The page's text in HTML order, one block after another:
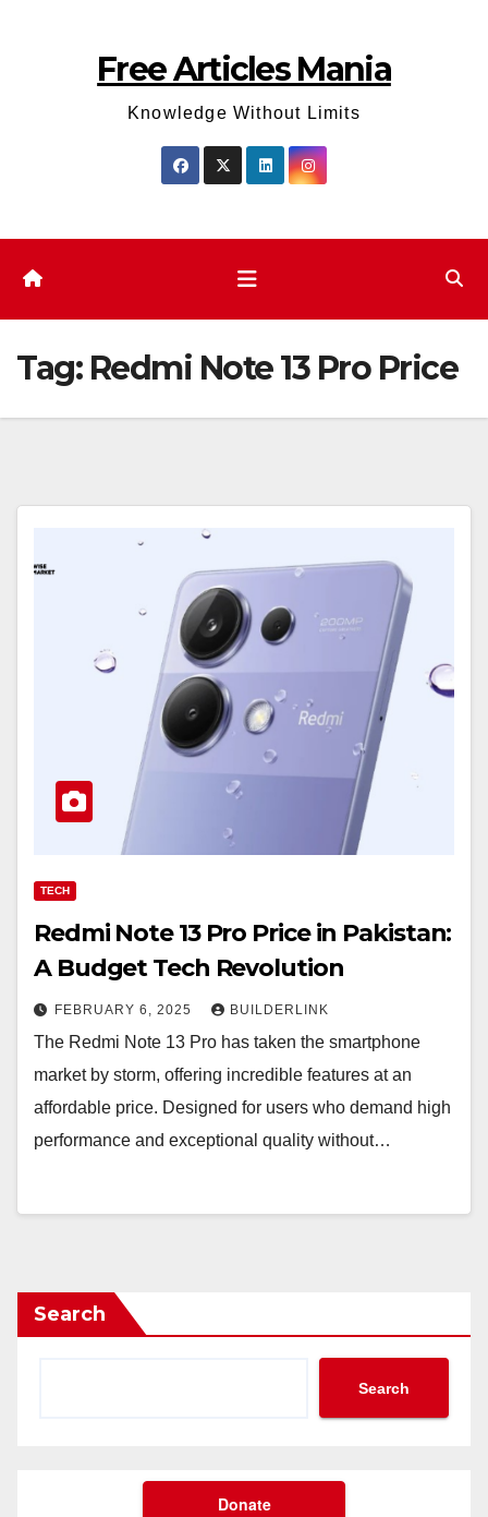
Free Articles Mania
Knowledge Without Limits
Tag: Redmi Note 13 Pro Price
TECH
Redmi Note 13 Pro Price in Pakistan:
A Budget Tech Revolution
FEBRUARY 6, 2025 BUILDERLINK
The Redmi Note 13 Pro has taken the smartphone
market by storm, offering incredible features at an
affordable price. Designed for users who demand high
performance and exceptional quality without…
Search
Search